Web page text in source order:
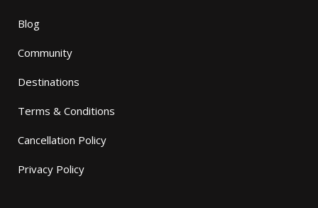
Blog
Community
Destinations
Terms & Conditions
Cancellation Policy
Privacy Policy